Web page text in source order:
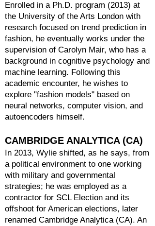
Enrolled in a Ph.D. program (2013) at
the University of the Arts London with
research focused on trend prediction in
fashion, he eventually works under the
supervision of Carolyn Mair, who has a
background in cognitive psychology and
machine learning. Following this
academic encounter, he wishes to
explore "fashion models" based on
neural networks, computer vision, and
autoencoders himself.
CAMBRIDGE ANALYTICA (CA)
In 2013, Wylie shifted, as he says, from
a political environment to one working
with military and governmental
strategies; he was employed as a
contractor for SCL Election and its
offshoot for American elections, later
renamed Cambridge Analytica (CA). An